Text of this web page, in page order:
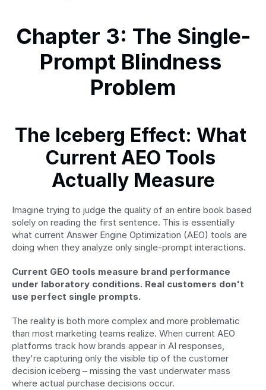
Chapter 3: The Single-
Prompt Blindness
Problem
The Iceberg Effect: What
Current AEO Tools
Actually Measure
Imagine trying to judge the quality of an entire book based
solely on reading the first sentence. This is essentially
what current Answer Engine Optimization (AEO) tools are
doing when they analyze only single-prompt interactions.
Current GEO tools measure brand performance
under laboratory conditions. Real customers don't
use perfect single prompts.
The reality is both more complex and more problematic
than most marketing teams realize. When current AEO
platforms track how brands appear in AI responses,
they're capturing only the visible tip of the customer
decision iceberg – missing the vast underwater mass
where actual purchase decisions occur.